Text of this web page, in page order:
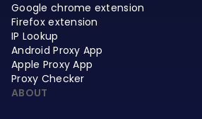
Google chrome extension
Firefox extension
IP Lookup
Android Proxy App
Apple Proxy App
Proxy Checker
ABOUT